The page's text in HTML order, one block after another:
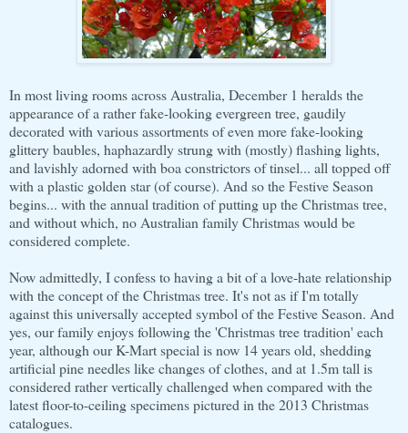
In most living rooms across Australia, December 1 heralds the
appearance of a rather fake-looking evergreen tree, gaudily
decorated with various assortments of even more fake-looking
glittery baubles, haphazardly strung with (mostly) flashing lights,
and lavishly adorned with boa constrictors of tinsel... all topped off
with a plastic golden star (of course). And so the Festive Season
begins... with the annual tradition of putting up the Christmas tree,
and without which, no Australian family Christmas would be
considered complete.
Now admittedly, I confess to having a bit of a love-hate relationship
with the concept of the Christmas tree. It's not as if I'm totally
against this universally accepted symbol of the Festive Season. And
yes, our family enjoys following the 'Christmas tree tradition' each
year, although our K-Mart special is now 14 years old, shedding
artificial pine needles like changes of clothes, and at 1.5m tall is
considered rather vertically challenged when compared with the
latest floor-to-ceiling specimens pictured in the 2013 Christmas
catalogues.